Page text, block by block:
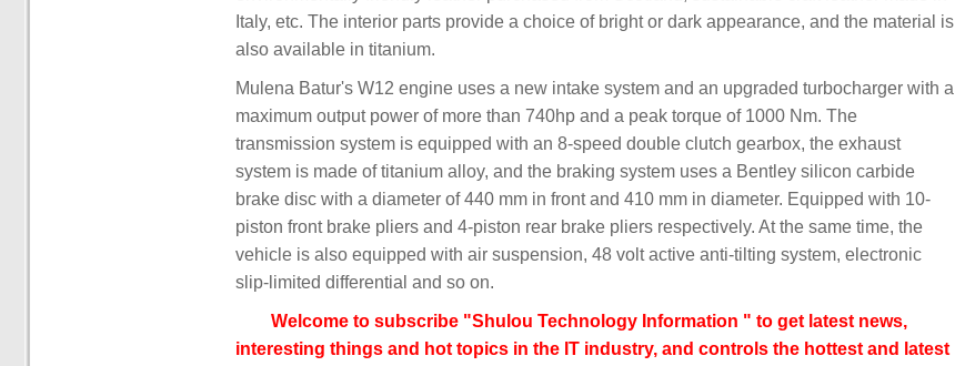
Italy, etc. The interior parts provide a choice of bright or dark appearance, and the material is
also available in titanium.
Mulena Batur's W12 engine uses a new intake system and an upgraded turbocharger with a
maximum output power of more than 740hp and a peak torque of 1000 Nm. The
transmission system is equipped with an 8-speed double clutch gearbox, the exhaust
system is made of titanium alloy, and the braking system uses a Bentley silicon carbide
brake disc with a diameter of 440 mm in front and 410 mm in diameter. Equipped with 10-
piston front brake pliers and 4-piston rear brake pliers respectively. At the same time, the
vehicle is also equipped with air suspension, 48 volt active anti-tilting system, electronic
slip-limited differential and so on.
Welcome to subscribe "Shulou Technology Information " to get latest news,
interesting things and hot topics in the IT industry, and controls the hottest and latest